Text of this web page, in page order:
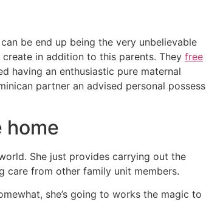
be end up being the very unbelievable
in addition to this parents. They free
having an enthusiastic pure maternal
partner an advised personal possess
home
She just provides carrying out the
care from other family unit members.
she’s going to works the magic to